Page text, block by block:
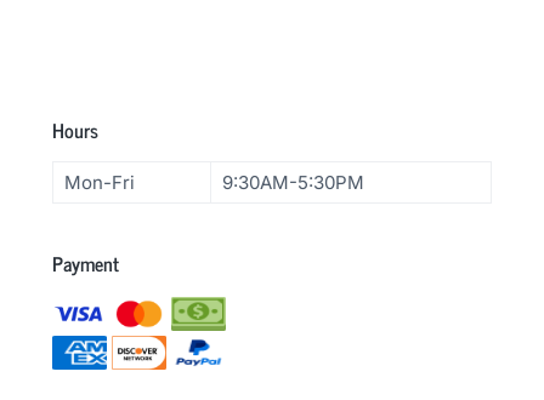
Hours
Mon-Fri 9:30AM-5:30PM
Payment